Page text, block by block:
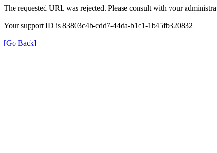
The requested URL was rejected. Please consult with your
Your support ID is 83803c4b-cdd7-44da-b1c1-1b45fb320832
[Go Back]